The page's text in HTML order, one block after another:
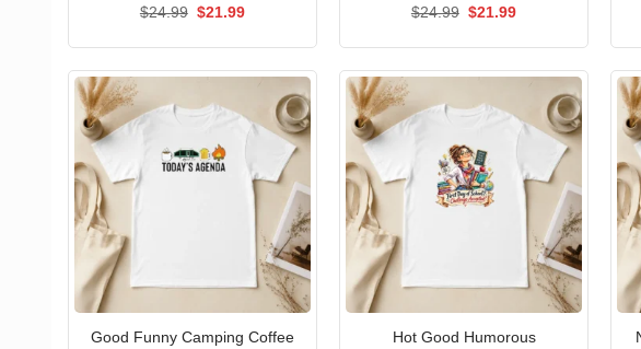
$24.99 Original
$21.99Current
$24.99 Original
$21.99Current
Good Funny Camping Coffee
Hot Good Humorous